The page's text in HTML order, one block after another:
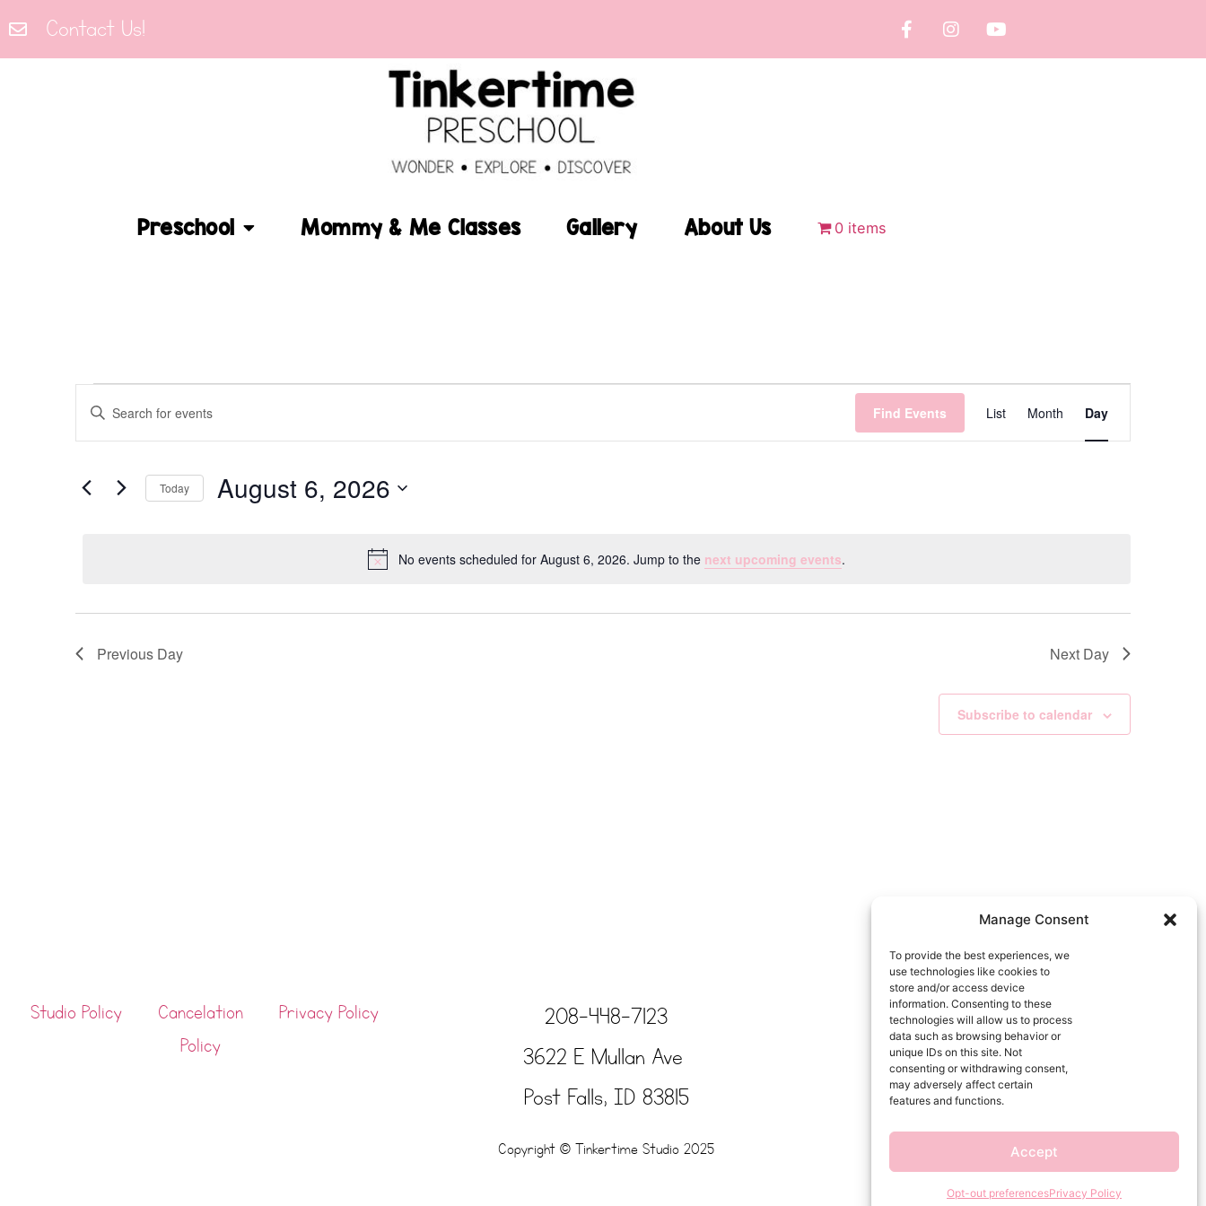
Manage Consent
To provide the best experiences, we
use technologies like cookies to
store and/or access device
information. Consenting to these
technologies will allow us to process
data such as browsing behavior or
unique IDs on this site. Not
consenting or withdrawing consent,
may adversely affect certain
features and functions.
Accept
Opt-out preferencesPrivacy Policy
Contact Us!
Preschool Mommy & Me Classes Gallery About Us 0 items
Notice
No events scheduled for August 6, 2026. Jump to the next upcoming events.
Events
Search
Views
Enter
Keyword.
for
Keyword.
Find Events
Views
List Month Day
Today August 6, 2026
Previous Day Next Day
Subscribe to calendar
Studio Policy
Cancelation
Policy
Privacy Policy
208-448-7123
3622 E Mullan Ave
Post Falls, ID 83815
Copyright © Tinkertime Studio 2025